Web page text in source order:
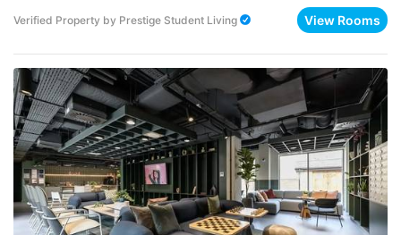
Verified Property by Prestige Student Living View Rooms